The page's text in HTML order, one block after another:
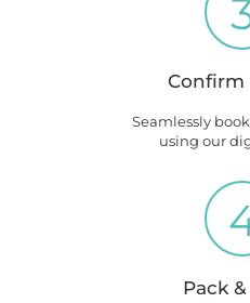
Confirm
Seamlessly
using our
Pack